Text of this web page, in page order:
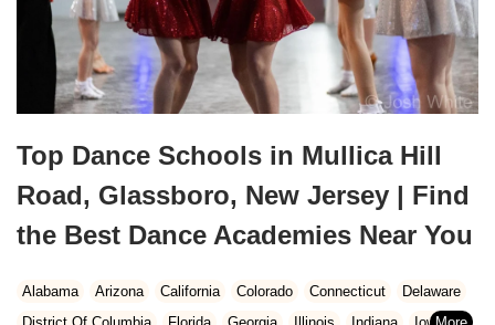
Top Dance Schools in Mullica Hill
Road, Glassboro, New Jersey | Find
the Best Dance Academies Near You
Alabama Arizona California Colorado Connecticut
Delaware
District Of Columbia
Florida Georgia Illinois Indiana
Iowa